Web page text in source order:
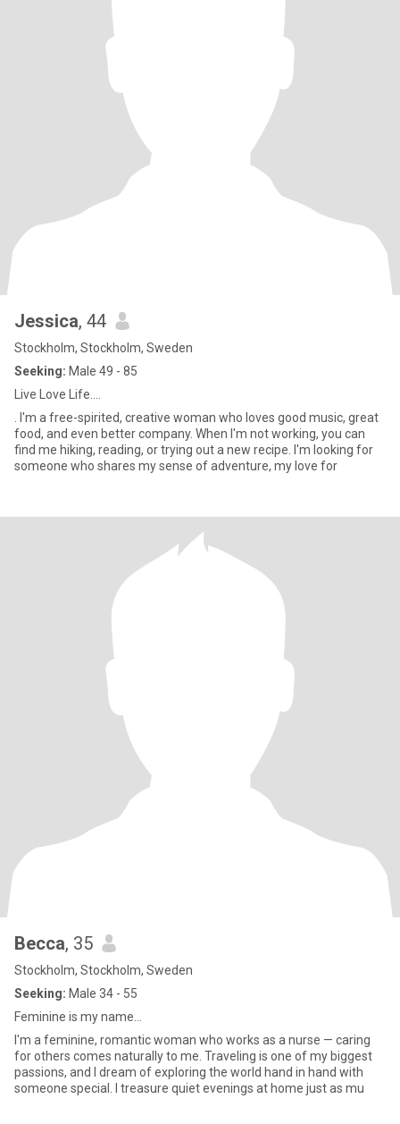
Jessica, 44
Stockholm, Stockholm, Sweden
Seeking: Male 49 - 85
Live Love Life….
. I'm a free-spirited, creative woman who loves good music, great
food, and even better company. When I'm not working, you can
find me hiking, reading, or trying out a new recipe. I'm looking for
someone who shares my sense of adventure, my love for
Becca, 35
Stockholm, Stockholm, Sweden
Seeking: Male 34 - 55
Feminine is my name…
I'm a feminine, romantic woman who works as a nurse — caring
for others comes naturally to me. Traveling is one of my biggest
passions, and I dream of exploring the world hand in hand with
someone special. I treasure quiet evenings at home just as mu